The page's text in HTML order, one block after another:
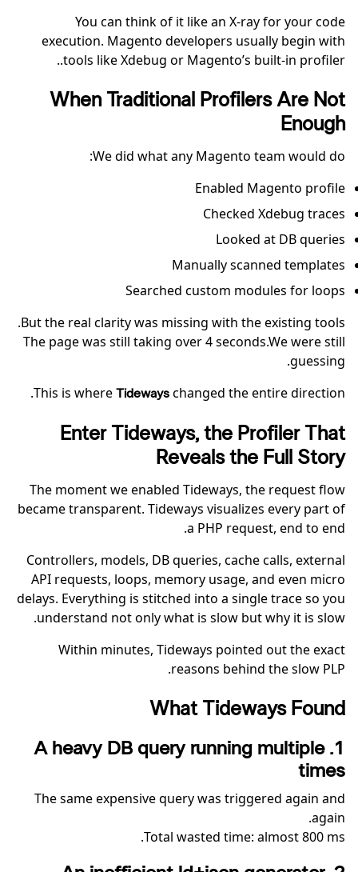
You can think of it like an X-ray for your code
execution. Magento developers usually begin with
tools like Xdebug or Magento’s built-in profiler..
When Traditional Profilers Are Not
Enough
We did what any Magento team would do:
Enabled Magento profile
Checked Xdebug traces
Looked at DB queries
Manually scanned templates
Searched custom modules for loops
But the real clarity was missing with the existing tools.
The page was still taking over 4 seconds.We were still
guessing.
This is where Tideways changed the entire direction.
Enter Tideways, the Profiler That
Reveals the Full Story
The moment we enabled Tideways, the request flow
became transparent. Tideways visualizes every part of
a PHP request, end to end.
Controllers, models, DB queries, cache calls, external
API requests, loops, memory usage, and even micro
delays. Everything is stitched into a single trace so you
understand not only what is slow but why it is slow.
Within minutes, Tideways pointed out the exact
reasons behind the slow PLP.
What Tideways Found
1. A heavy DB query running multiple
times
The same expensive query was triggered again and
again.
Total wasted time: almost 800 ms.